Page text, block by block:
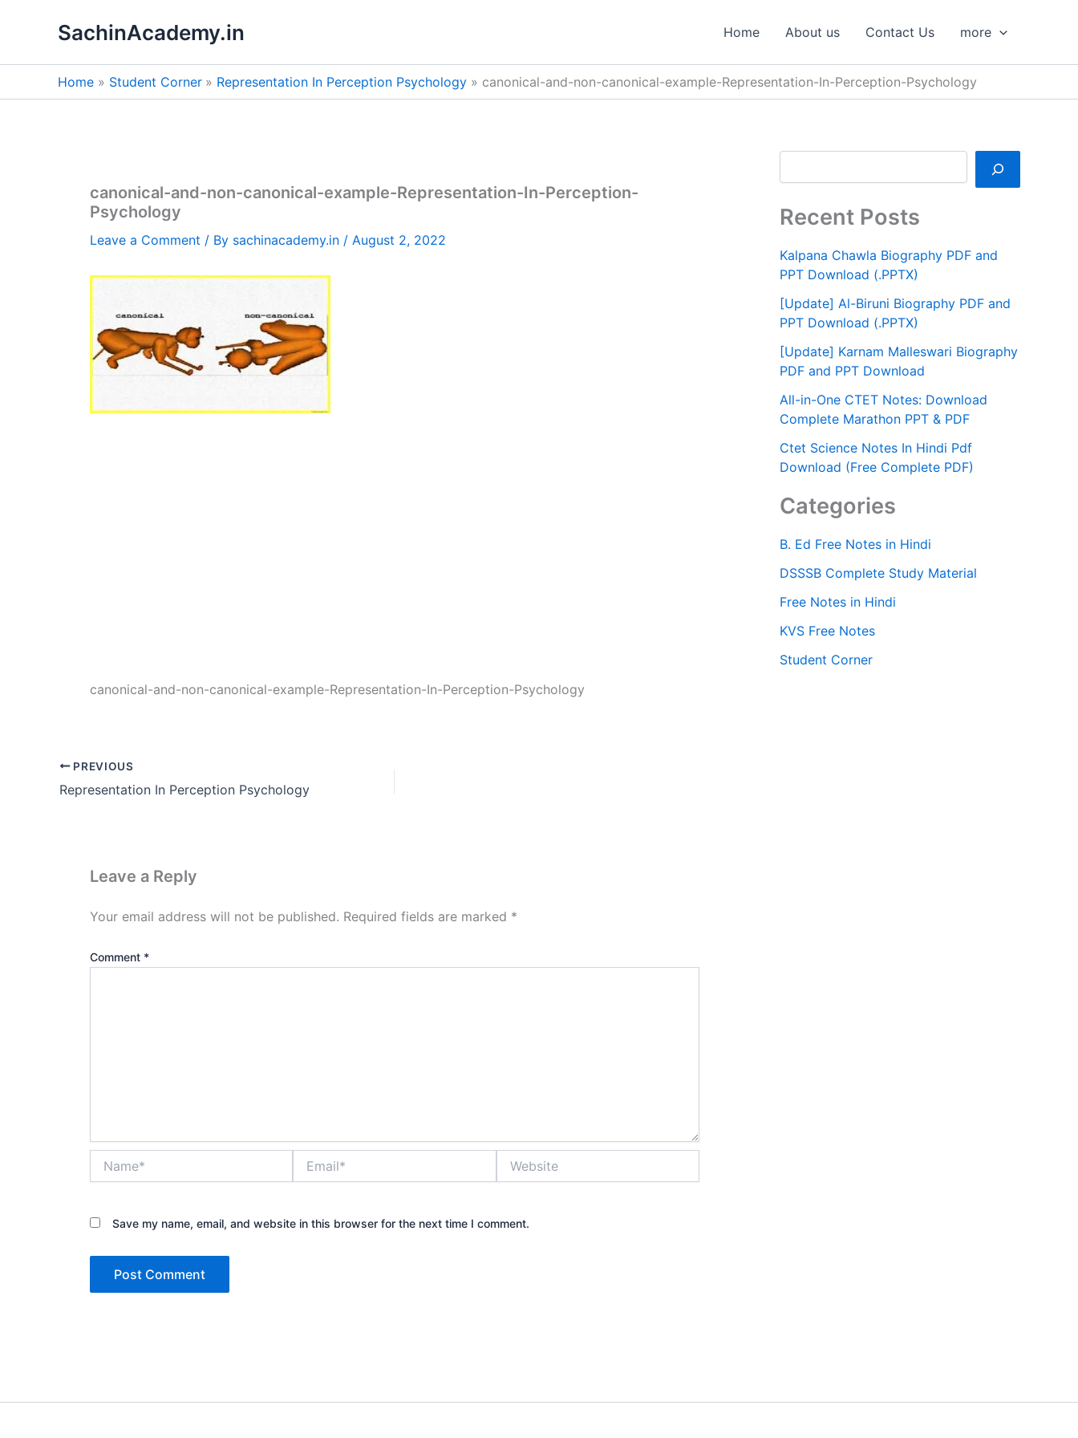
SachinAcademy.in Home About us Contact Us more
Home Student Corner Representation In Perception Psychology canonical-and-non-canonical-example-Representation-In-Perception-Psychology
canonical-and-non-canonical-example-Representation-In-Perception-
Psychology
Leave a Comment / By sachinacademy.in / August 2, 2022
canonical-and-non-canonical-example-Representation-In-Perception-Psychology
PREVIOUS
Representation In Perception Psychology
Leave a Reply
Your email address will not be published. Required fields are marked *
Comment *
Save my name, email, and website in this browser for the next time I comment.
h
Recent Posts
Kalpana Chawla Biography PDF and
PPT Download (.PPTX)
[Update] Al-Biruni Biography PDF and
PPT Download (.PPTX)
[Update] Karnam Malleswari Biography
PDF and PPT Download
All-in-One CTET Notes: Download
Complete Marathon PPT & PDF
Ctet Science Notes In Hindi Pdf
Download (Free Complete PDF)
Categories
B. Ed Free Notes in Hindi
DSSSB Complete Study Material
Free Notes in Hindi
KVS Free Notes
Student Corner